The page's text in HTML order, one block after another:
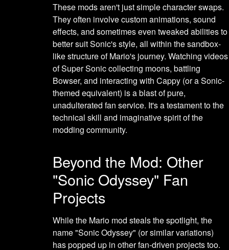
These mods aren't just simple character swaps.
They often involve custom animations, sound
effects, and sometimes even tweaked abilities to
better suit Sonic's style, all within the sandbox-
like structure of Mario's journey. Watching videos
of Super Sonic collecting moons, battling
Bowser, and interacting with Cappy (or a Sonic-
themed equivalent) is a blast of pure,
unadulterated fan service. It's a testament to the
technical skill and imaginative spirit of the
modding community.
Beyond the Mod: Other
"Sonic Odyssey" Fan
Projects
While the Mario mod steals the spotlight, the
name "Sonic Odyssey" (or similar variations)
has popped up in other fan-driven projects too.